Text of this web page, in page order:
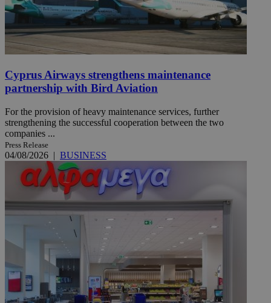
Cyprus Airways strengthens maintenance
partnership with Bird Aviation
For the provision of heavy maintenance services, further
strengthening the successful cooperation between the two
companies ...
Press Release
04/08/2026 | BUSINESS